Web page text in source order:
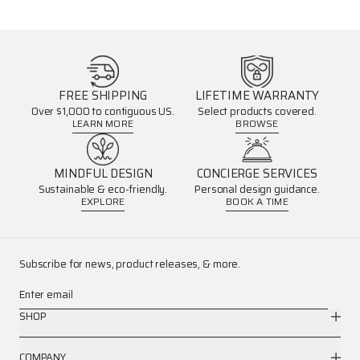
FREE SHIPPING
Over $1,000 to contiguous US.
LEARN MORE
LIFETIME WARRANTY
Select products covered.
BROWSE
MINDFUL DESIGN
Sustainable & eco-friendly.
EXPLORE
CONCIERGE SERVICES
Personal design guidance.
BOOK A TIME
Subscribe for news, product releases, & more.
Enter email
SHOP